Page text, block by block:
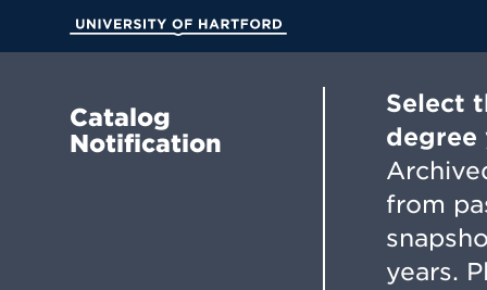
Main
Catalog
Notification
Select
degree
from
years.